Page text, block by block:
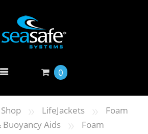
0
Shop » LifeJackets »
Foam
Buoyancy Aids
»
Foam